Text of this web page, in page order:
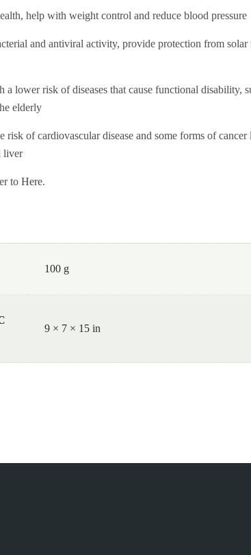
help with weight control and reduce blood pressure
and antiviral activity, provide protection from
a lower risk of diseases that cause functional disability,
elderly
risk of cardiovascular disease and some forms of
liver
to Here.
100 g
9 × 7 × 15 in